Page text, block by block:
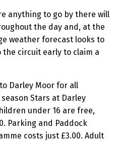
anything to go by there will
the day and, at the
weather forecast looks to
the circuit early to claim a
Darley Moor for all
Stars at Darley
under 16 are free,
Parking and Paddock
costs just £3.00. Adult